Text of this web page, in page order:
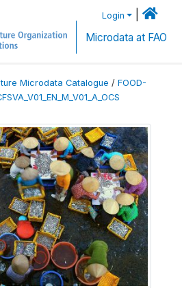
Login
Microdata at FAO
Microdata Catalogue / FOOD-